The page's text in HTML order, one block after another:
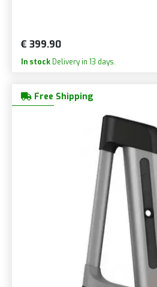
€ 399.90
In stock Delivery in 13 days.
Free Shipping